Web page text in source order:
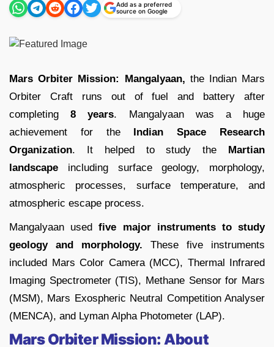
Add as a preferred
source on Google
Mars Orbiter Mission: Mangalyaan, the Indian Mars
Orbiter Craft runs out of fuel and battery after
completing8 years. Mangalyaan was a huge
achievement for the Indian Space Research
Organization. It helped to study the Martian
landscape including surface geology, morphology,
atmospheric processes, surface temperature, and
atmospheric escape process.
Mangalyaan usedfive major instruments to study
geology and morphology. These five instruments
included Mars Color Camera (MCC), Thermal Infrared
Imaging Spectrometer (TIS), Methane Sensor for Mars
(MSM), Mars Exospheric Neutral Competition Analyser
(MENCA), and Lyman Alpha Photometer (LAP).
Mars Orbiter Mission: About